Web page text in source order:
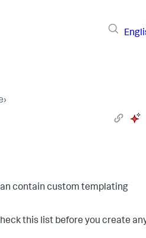
›
contain custom templating
this list before you create